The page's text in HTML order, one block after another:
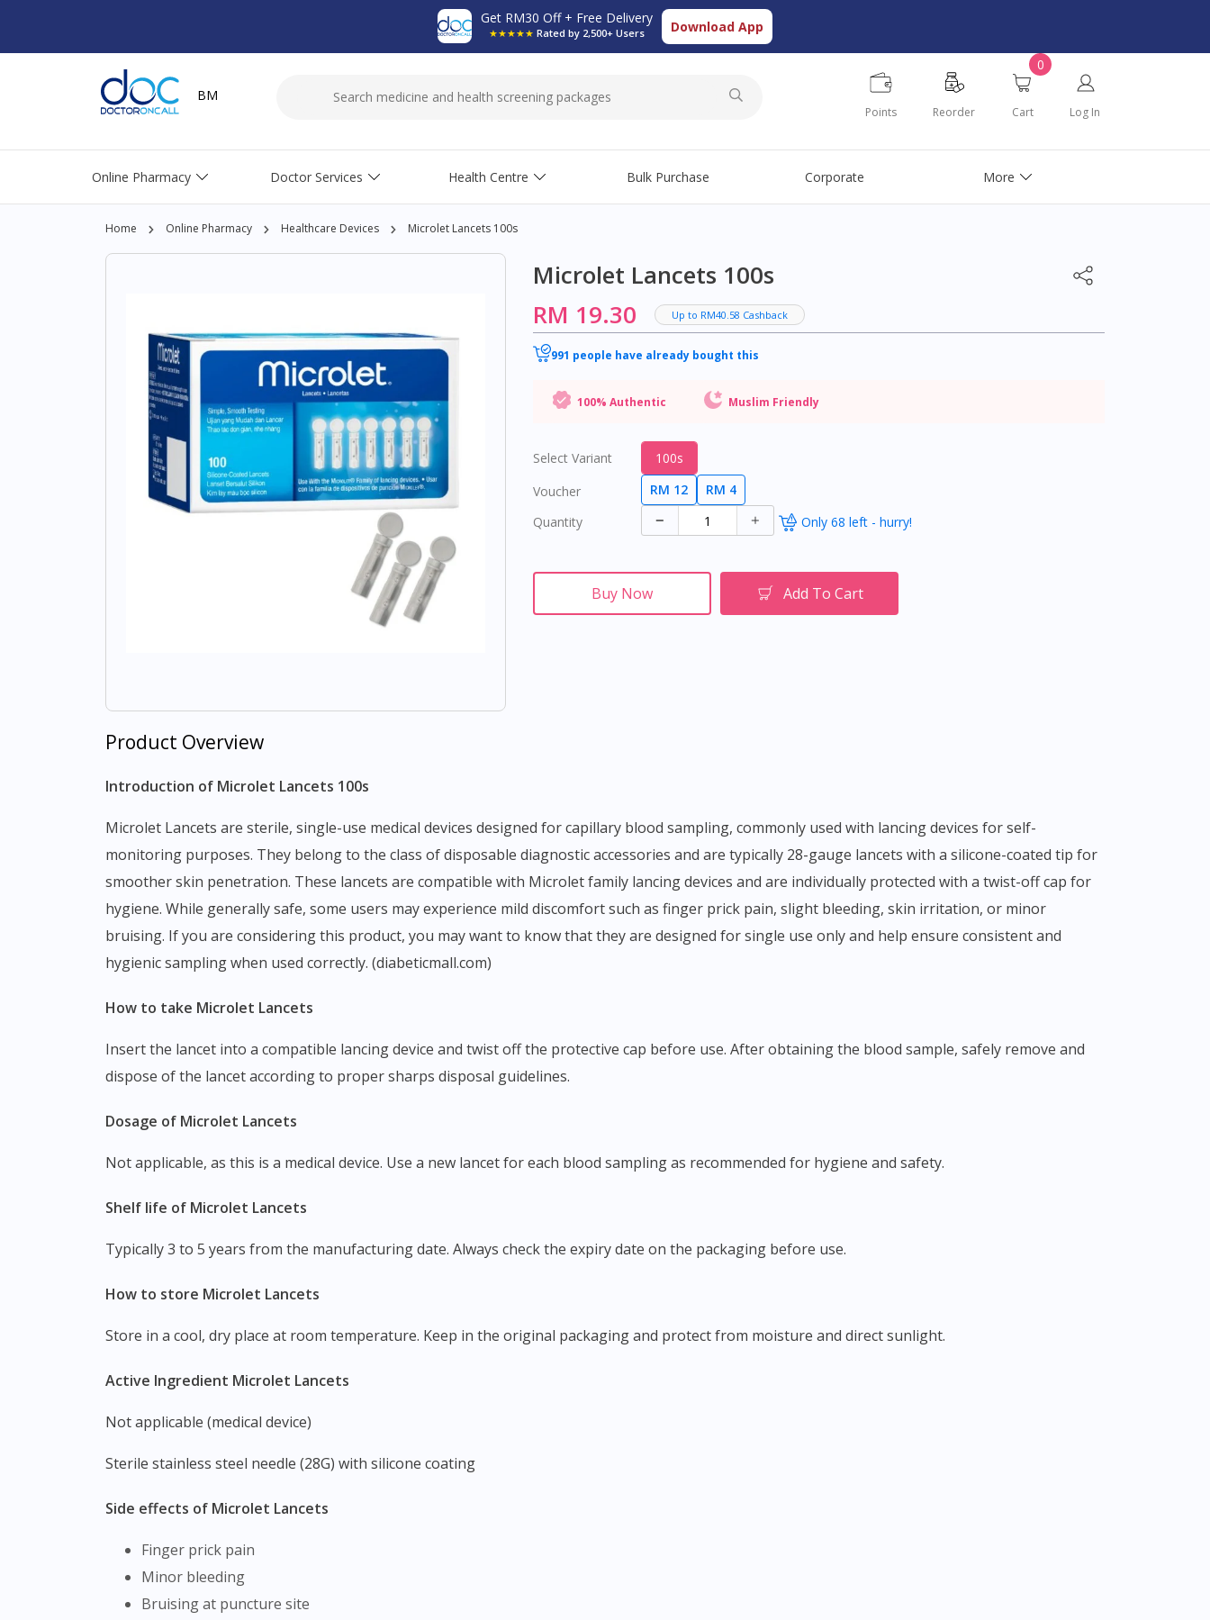
Get RM30 Off + Free Delivery
★★★★★ Rated by 2,500+ Users Download App
BM
Points Reorder
0
Cart Log In
Online Pharmacy Doctor Services Health Centre Bulk Purchase Corporate More
Home Online Pharmacy Healthcare Devices Microlet Lancets 100s
Microlet Lancets 100s
RM 19.30
Up to RM40.58 Cashback
991 people have already bought this
100% Authentic Muslim Friendly
Select Variant
100s
Voucher
RM 12
RM 4
Quantity
Only 68 left - hurry!
Buy Now Add To Cart
Product Overview
Introduction of Microlet Lancets 100s
Microlet Lancets are sterile, single-use medical devices designed for capillary blood sampling, commonly used with lancing devices for self-
monitoring purposes. They belong to the class of disposable diagnostic accessories and are typically 28-gauge lancets with a silicone-coated tip for
smoother skin penetration. These lancets are compatible with Microlet family lancing devices and are individually protected with a twist-off cap for
hygiene. While generally safe, some users may experience mild discomfort such as finger prick pain, slight bleeding, skin irritation, or minor
bruising. If you are considering this product, you may want to know that they are designed for single use only and help ensure consistent and
hygienic sampling when used correctly. (diabeticmall.com)
How to take Microlet Lancets
Insert the lancet into a compatible lancing device and twist off the protective cap before use. After obtaining the blood sample, safely remove and
dispose of the lancet according to proper sharps disposal guidelines.
Dosage of Microlet Lancets
Not applicable, as this is a medical device. Use a new lancet for each blood sampling as recommended for hygiene and safety.
Shelf life of Microlet Lancets
Typically 3 to 5 years from the manufacturing date. Always check the expiry date on the packaging before use.
How to store Microlet Lancets
Store in a cool, dry place at room temperature. Keep in the original packaging and protect from moisture and direct sunlight.
Active Ingredient Microlet Lancets
Not applicable (medical device)
Sterile stainless steel needle (28G) with silicone coating
Side effects of Microlet Lancets
Finger prick pain
Minor bleeding
Bruising at puncture site